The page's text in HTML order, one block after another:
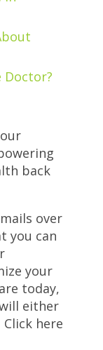
Doctor?
back
over
you can
your
today,
either
here